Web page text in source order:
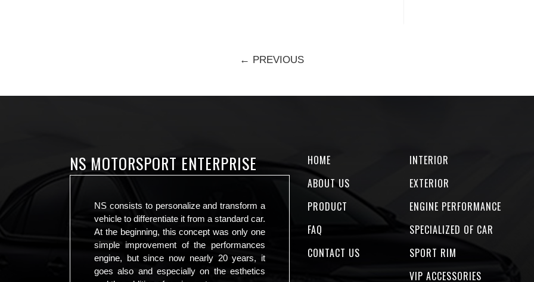
← PREVIOUS
NS MOTORSPORT ENTERPRISE
NS consists to personalize and transform a
vehicle to differentiate it from a standard car.
At the beginning, this concept was only one
simple improvement of the performances
engine, but since now nearly 20 years, it
goes also and especially on the esthetics
HOME
ABOUT US
PRODUCT
FAQ
CONTACT US
INTERIOR
EXTERIOR
ENGINE PERFORMANCE
SPECIALIZED OF CAR
SPORT RIM
VIP ACCESSORIES